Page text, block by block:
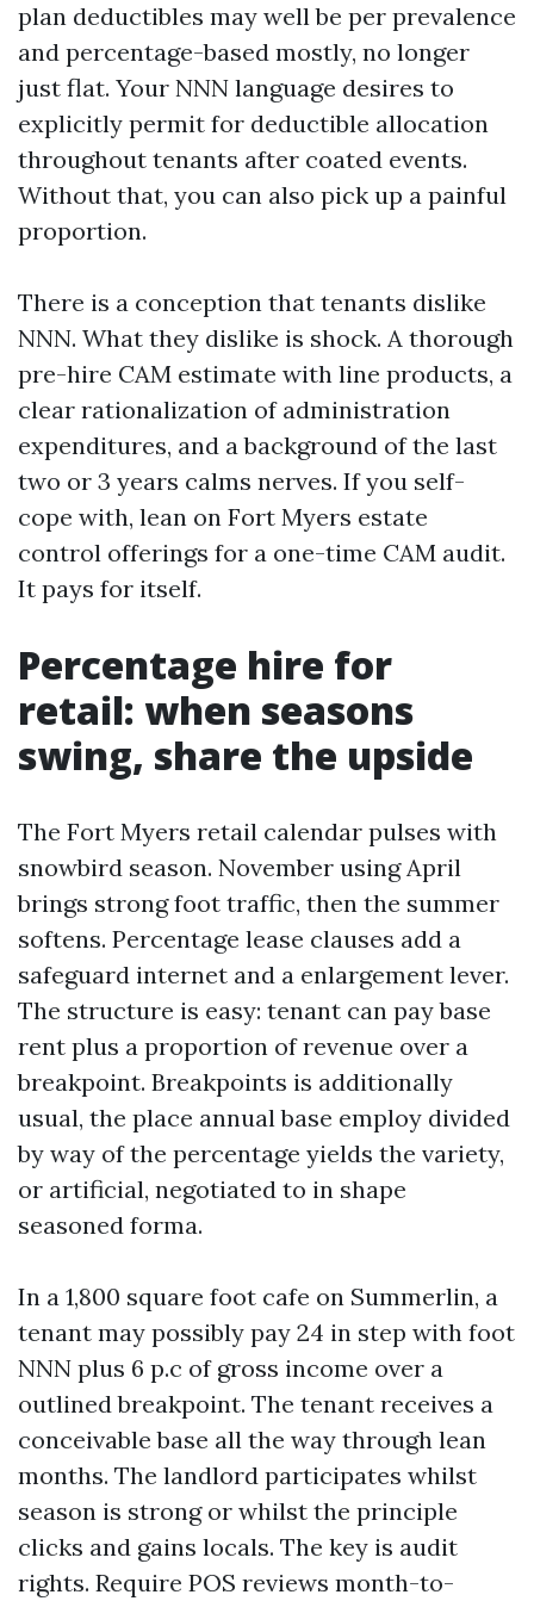
plan deductibles may well be per prevalence
and percentage-based mostly, no longer
just flat. Your NNN language desires to
explicitly permit for deductible allocation
throughout tenants after coated events.
Without that, you can also pick up a painful
proportion.
There is a conception that tenants dislike
NNN. What they dislike is shock. A thorough
pre-hire CAM estimate with line products, a
clear rationalization of administration
expenditures, and a background of the last
two or 3 years calms nerves. If you self-
cope with, lean on Fort Myers estate
control offerings for a one-time CAM audit.
It pays for itself.
Percentage hire for
retail: when seasons
swing, share the upside
The Fort Myers retail calendar pulses with
snowbird season. November using April
brings strong foot traffic, then the summer
softens. Percentage lease clauses add a
safeguard internet and a enlargement lever.
The structure is easy: tenant can pay base
rent plus a proportion of revenue over a
breakpoint. Breakpoints is additionally
usual, the place annual base employ divided
by way of the percentage yields the variety,
or artificial, negotiated to in shape
seasoned forma.
In a 1,800 square foot cafe on Summerlin, a
tenant may possibly pay 24 in step with foot
NNN plus 6 p.c of gross income over a
outlined breakpoint. The tenant receives a
conceivable base all the way through lean
months. The landlord participates whilst
season is strong or whilst the principle
clicks and gains locals. The key is audit
rights. Require POS reviews month-to-